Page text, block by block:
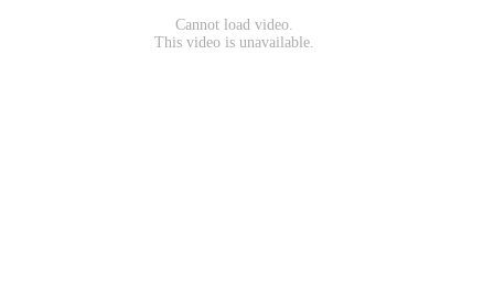
Cannot load video.
This video is unavailable.